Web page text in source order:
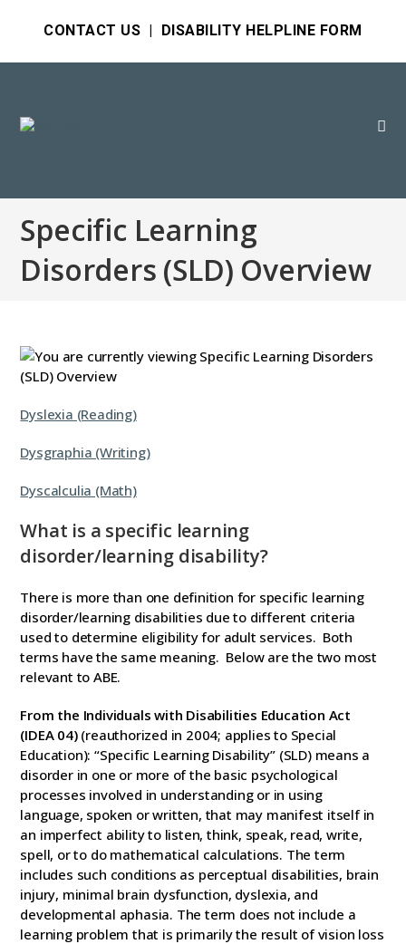
CONTACT US | DISABILITY HELPLINE FORM
Specific Learning
Disorders (SLD) Overview
Dyslexia (Reading)
Dysgraphia (Writing)
Dyscalculia (Math)
What is a specific learning
disorder/learning disability?
There is more than one definition for specific learning
disorder/learning disabilities due to different criteria
used to determine eligibility for adult services. Both
terms have the same meaning. Below are the two most
relevant to ABE.
From the Individuals with Disabilities Education Act
(IDEA 04)(reauthorized in 2004; applies to Special
Education): “Specific Learning Disability” (SLD) means a
disorder in one or more of the basic psychological
processes involved in understanding or in using
language, spoken or written, that may manifest itself in
an imperfect ability to listen, think, speak, read, write,
spell, or to do mathematical calculations. The term
includes such conditions as perceptual disabilities, brain
injury, minimal brain dysfunction, dyslexia, and
developmental aphasia. The term does not include a
learning problem that is primarily the result of vision loss